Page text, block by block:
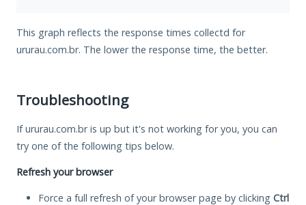
This graph reflects the response times collectd for
ururau.com.br. The lower the response time, the better.
Troubleshooting
If ururau.com.br is up but it's not working for you, you can
try one of the following tips below.
Refresh your browser
Force a full refresh of your browser page by clicking Ctrl